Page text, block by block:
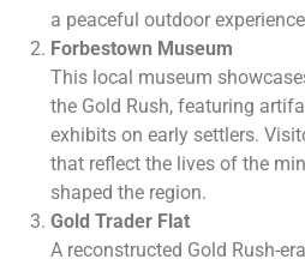
a peaceful outdoor
Forbestown Museum
This local museum
the Gold Rush, featuring
exhibits on early settlers.
that reflect the lives of the
shaped the region.
Gold Trader Flat
A reconstructed Gold Rush-